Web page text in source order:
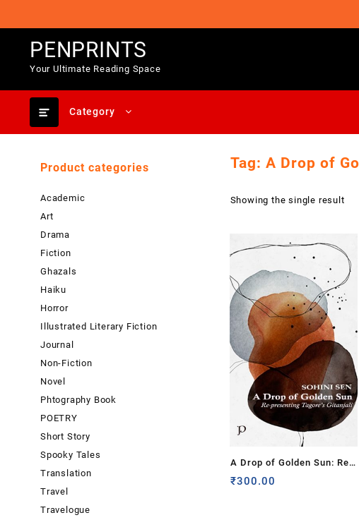
PENPRINTS
Your Ultimate Reading Space
Category
Tag: A Drop of
Showing the single result
A Drop of Golden Sun: Re-
presenting Tagore’s
₹300.00
Product categories
Academic
Art
Drama
Fiction
Ghazals
Haiku
Horror
Illustrated Literary Fiction
Journal
Non-Fiction
Novel
Phtography Book
POETRY
Short Story
Spooky Tales
Translation
Travel
Travelogue